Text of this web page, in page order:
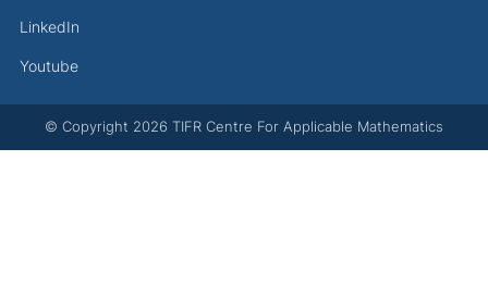
LinkedIn
Youtube
© Copyright 2026 TIFR Centre For Applicable Mathematics